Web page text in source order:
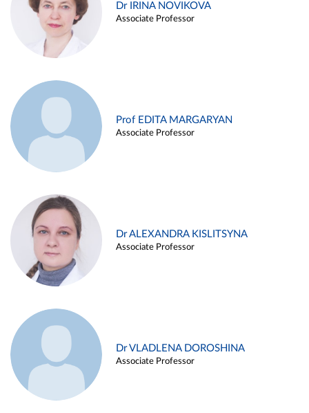
Dr IRINA NOVIKOVA
Associate Professor
Prof EDITA MARGARYAN
Associate Professor
Dr ALEXANDRA KISLITSYNA
Associate Professor
Dr VLADLENA DOROSHINA
Associate Professor